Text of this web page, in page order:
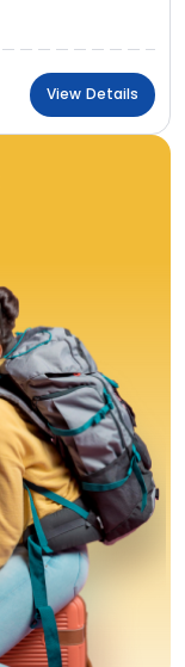
View Details